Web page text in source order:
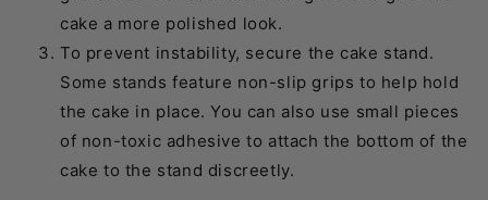
cake a more polished look.
To prevent instability, secure the cake stand.
Some stands feature non-slip grips to help hold
the cake in place. You can also use small pieces
of non-toxic adhesive to attach the bottom of the
cake to the stand discreetly.